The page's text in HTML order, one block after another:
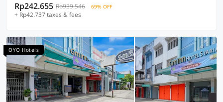
Rp242.655 Rp939.546 69% OFF
+ Rp42.737 taxes & fees
OYO Hotels